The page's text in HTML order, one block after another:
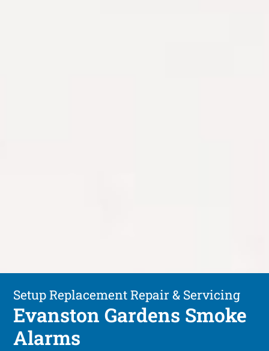
Setup Replacement Repair & Servicing
Evanston Gardens Smoke
Alarms